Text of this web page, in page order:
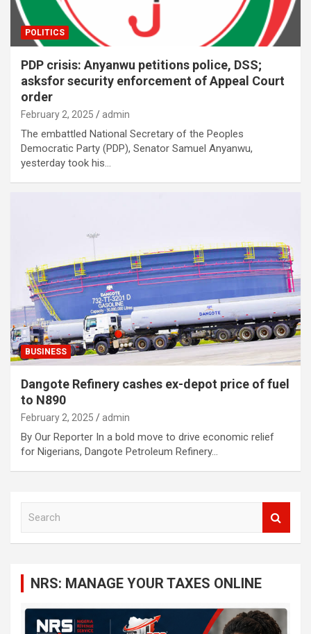
POLITICS
PDP crisis: Anyanwu petitions police, DSS;
asksfor security enforcement of Appeal Court
order
February 2, 2025 admin
The embattled National Secretary of the Peoples
Democratic Party (PDP), Senator Samuel Anyanwu,
yesterday took his…
BUSINESS
Dangote Refinery cashes ex-depot price of fuel
to N890
February 2, 2025 admin
By Our Reporter In a bold move to drive economic relief
for Nigerians, Dangote Petroleum Refinery…
NRS: MANAGE YOUR TAXES ONLINE